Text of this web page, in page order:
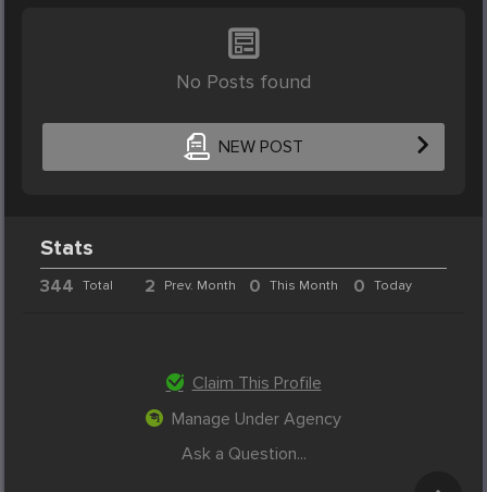
No Posts found
NEW POST
Stats
344 Total 2 Prev. Month 0 This Month 0 Today
Claim This Profile
Manage Under Agency
Ask a Question...